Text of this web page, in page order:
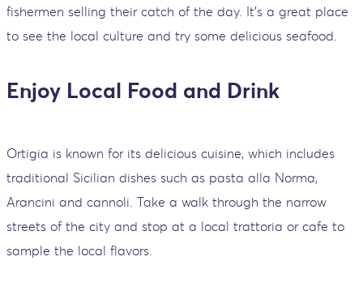
fishermen selling their catch of the day. It's a great place
to see the local culture and try some delicious seafood.
Enjoy Local Food and Drink
Ortigia is known for its delicious cuisine, which includes
traditional Sicilian dishes such as pasta alla Norma,
Arancini and cannoli. Take a walk through the narrow
streets of the city and stop at a local trattoria or cafe to
sample the local flavors.